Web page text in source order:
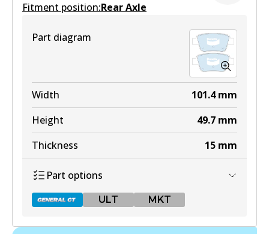
Active
DB1913 ULT
Active
View part
MKT
DB1913 MKT
Fitment position:Rear Axle
Part diagram
Width 101.4 mm
Height
49.7 mm
Thickness
15 mm
Part options
ULT MKT